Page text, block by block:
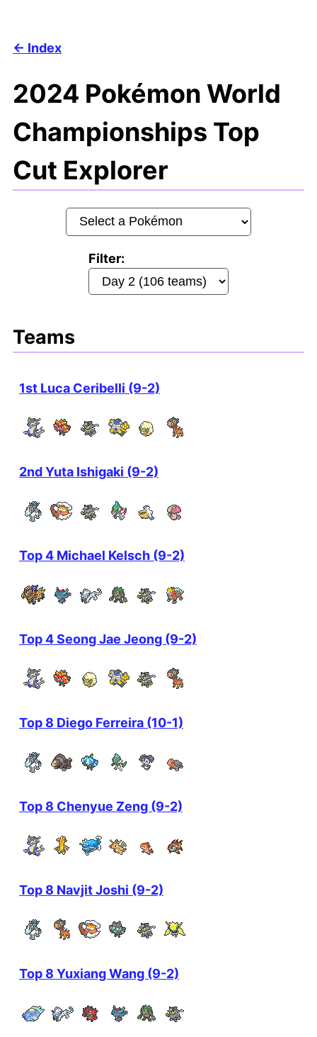
Index
2024 Pokémon World
Championships Top
Cut Explorer
Filter:
Teams
1st Luca Ceribelli (9-2)
2nd Yuta Ishigaki (9-2)
Top 4 Michael Kelsch (9-2)
Top 4 Seong Jae Jeong (9-2)
Top 8 Diego Ferreira (10-1)
Top 8 Chenyue Zeng (9-2)
Top 8 Navjit Joshi (9-2)
Top 8 Yuxiang Wang (9-2)